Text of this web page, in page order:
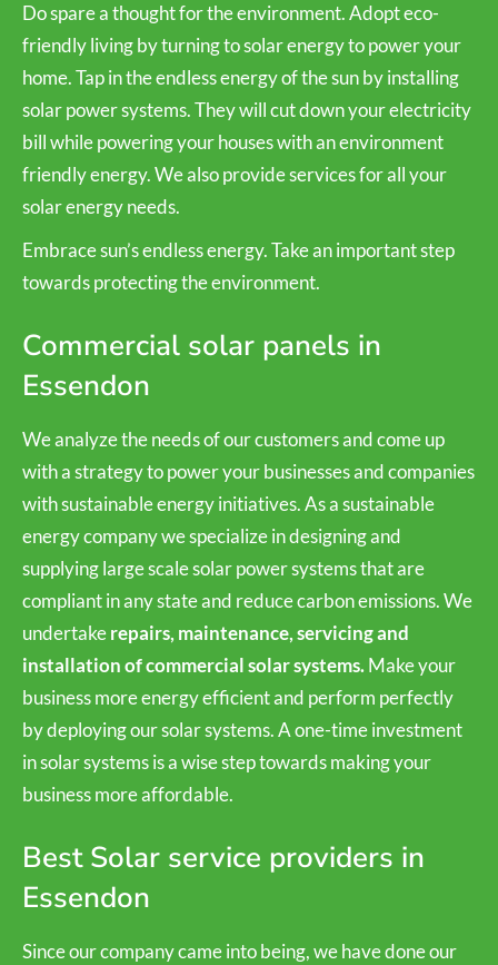
Do spare a thought for the environment. Adopt eco-
friendly living by turning to solar energy to power your
home. Tap in the endless energy of the sun by installing
solar power systems. They will cut down your electricity
bill while powering your houses with an environment
friendly energy. We also provide services for all your
solar energy needs.
Embrace sun’s endless energy. Take an important step
towards protecting the environment.
Commercial solar panels in
Essendon
We analyze the needs of our customers and come up
with a strategy to power your businesses and companies
with sustainable energy initiatives. As a sustainable
energy company we specialize in designing and
supplying large scale solar power systems that are
compliant in any state and reduce carbon emissions. We
undertakerepairs, maintenance, servicing and
installation of commercial solar systems.Make your
business more energy efficient and perform perfectly
by deploying our solar systems. A one-time investment
in solar systems is a wise step towards making your
business more affordable.
Best Solar service providers in
Essendon
Since our company came into being, we have done our